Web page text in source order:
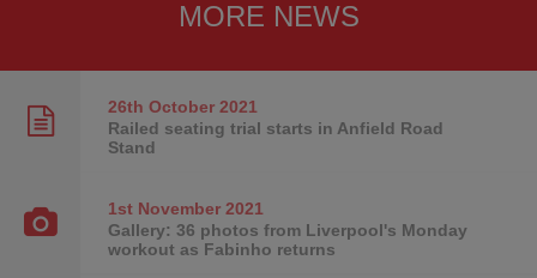
MORE NEWS
26th October2021
Railed seating trial starts in Anfield Road
Stand
1st November2021
Gallery: 36 photos from Liverpool's Monday
workout as Fabinho returns